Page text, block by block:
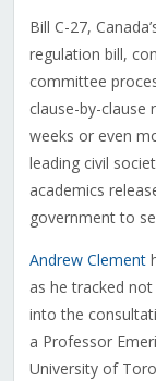
Bill C-27,
regulation bill,
committee
clause-by-
weeks or even
leading civil
academics
government to
Andrew Clement
as he tracked
into the
a Professor
University of